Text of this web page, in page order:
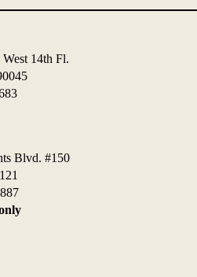
14th Fl.
Blvd. #150